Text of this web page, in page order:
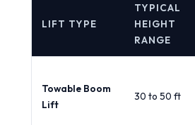
LIFT TYPE
TYPICAL
HEIGHT
RANGE
Towable Boom
Lift
30 to 50 ft